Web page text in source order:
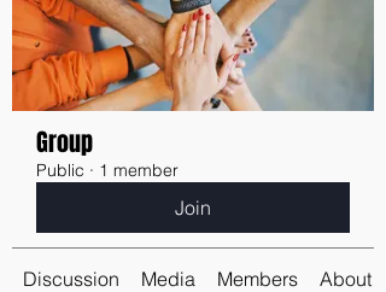
Group
Public · 1 member
Join
Discussion Media Members About